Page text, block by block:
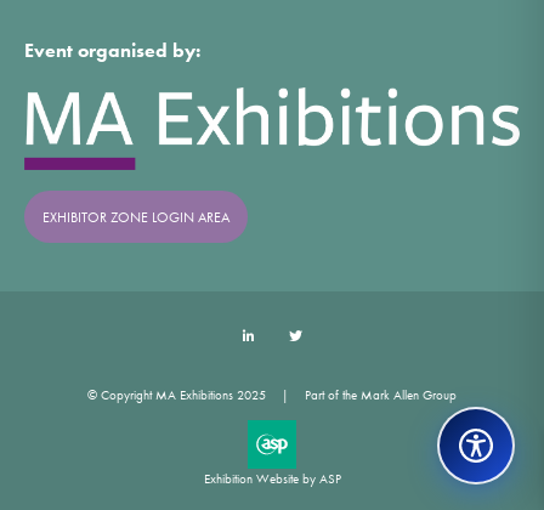
Event organised by:
EXHIBITOR ZONE LOGIN AREA
Exhibition Website by ASP
© Copyright MA Exhibitions 2025 Part of the Mark Allen Group
LinkedIn